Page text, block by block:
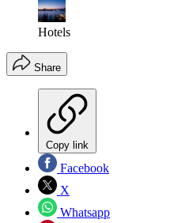
Hotels
Share
Copy link
Facebook
X
Whatsapp